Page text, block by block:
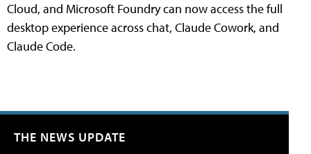
Cloud, and Microsoft Foundry can now access the full
desktop experience across chat, Claude Cowork, and
Claude Code.
THE NEWS UPDATE